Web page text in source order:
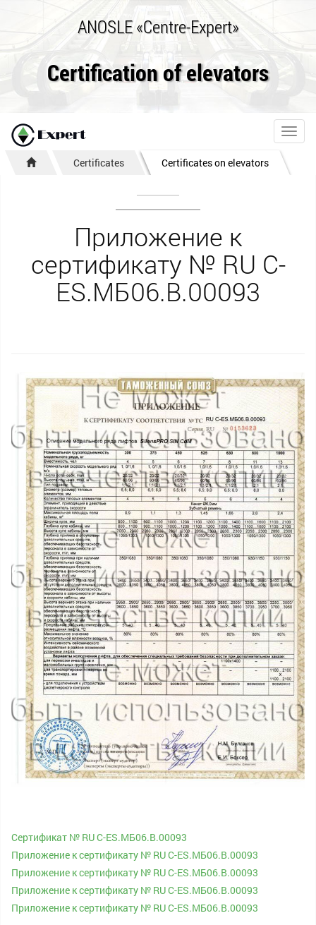
ANOSLE «Centre-Expert»
Certification of elevators
Certificates Certificates on elevators
Приложение к
сертификату № RU С-
ES.МБ06.B.00093
Сертификат № RU С-ES.МБ06.B.00093
Приложение к сертификату № RU С-ES.МБ06.B.00093
Приложение к сертификату № RU С-ES.МБ06.B.00093
Приложение к сертификату № RU С-ES.МБ06.B.00093
Приложение к сертификату № RU С-ES.МБ06.B.00093